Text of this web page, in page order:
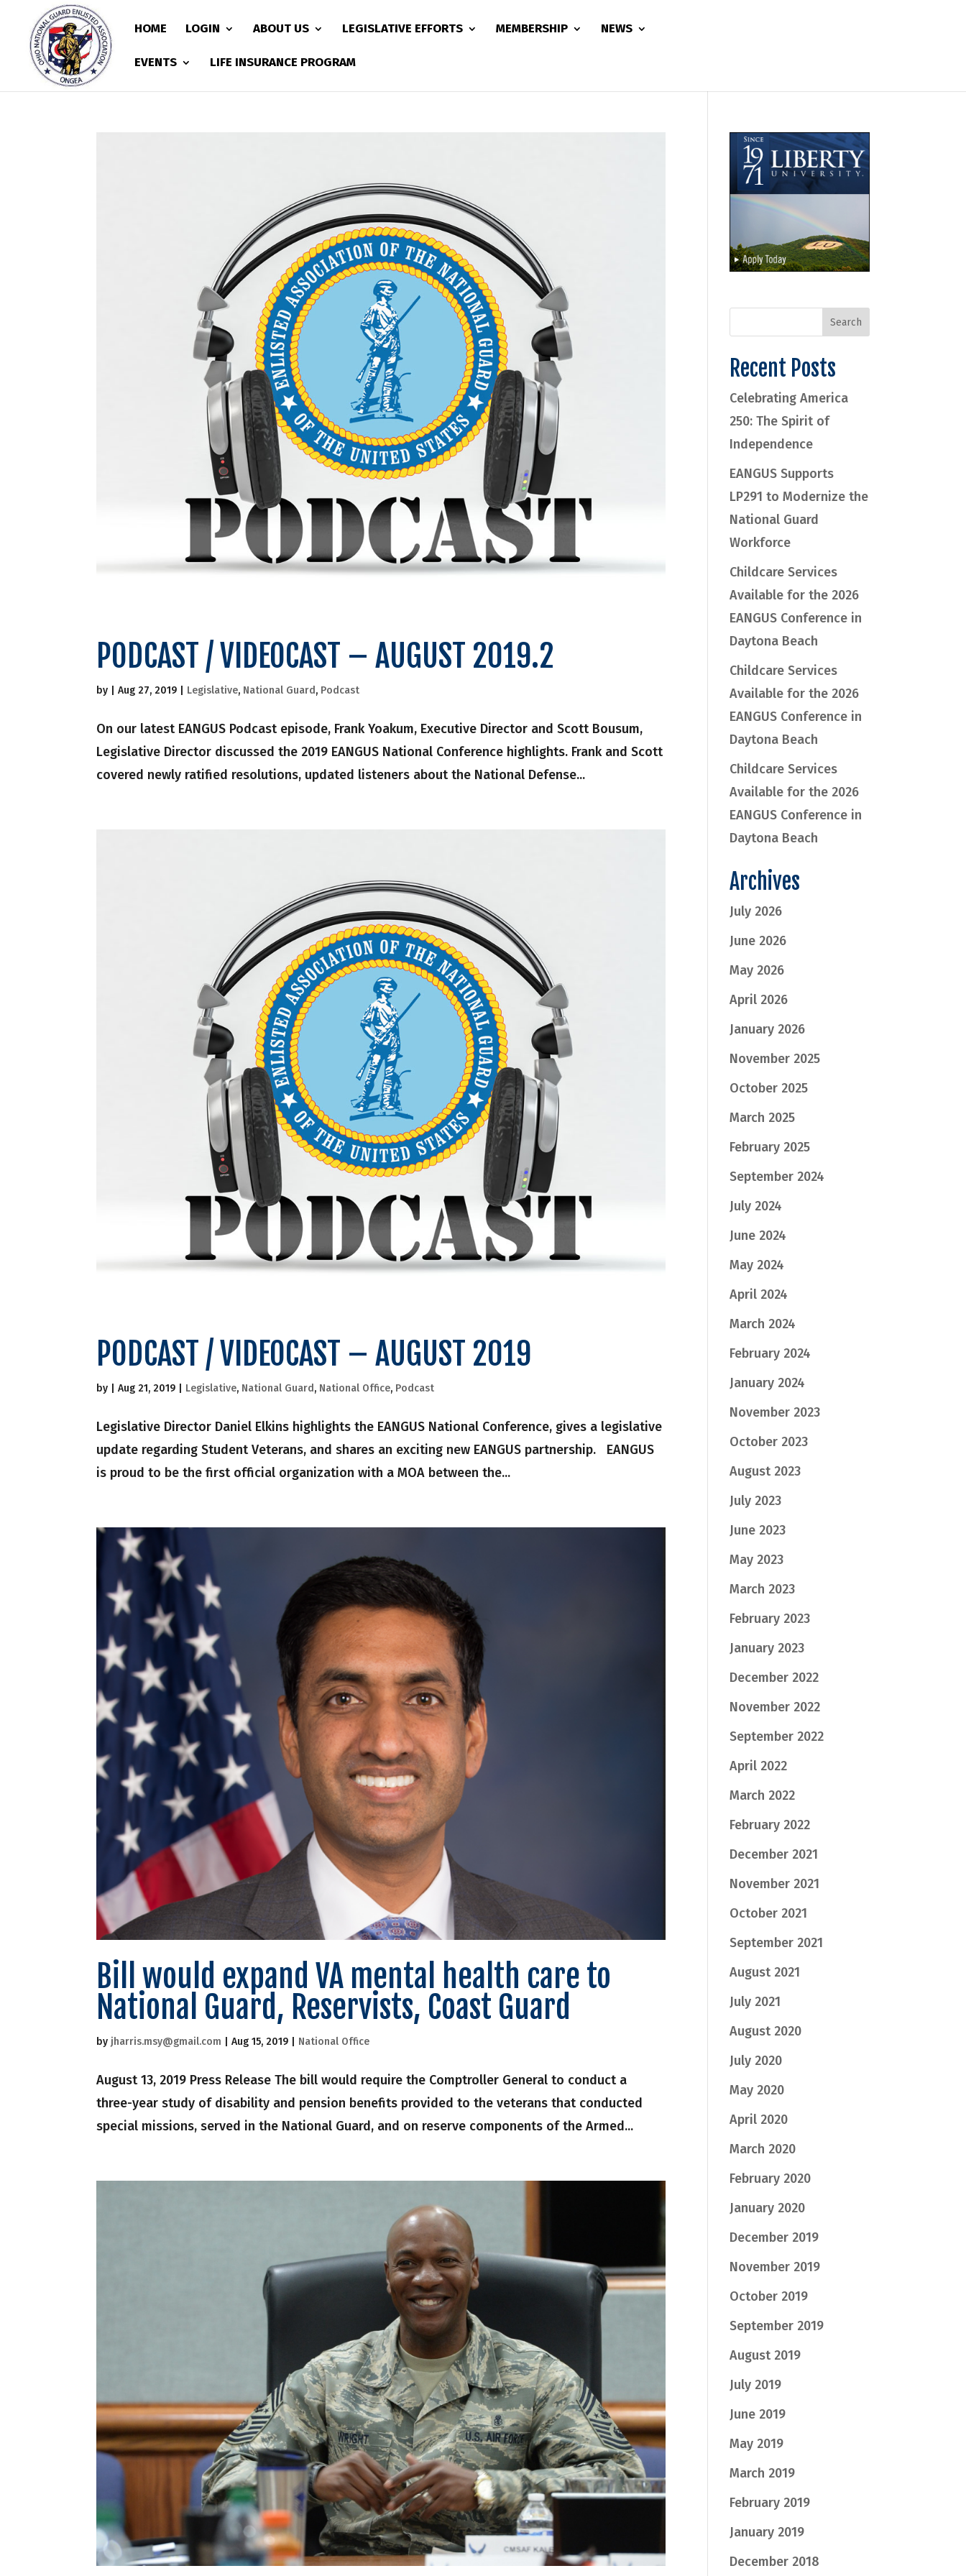
HOME LOGIN ABOUT US LEGISLATIVE EFFORTS MEMBERSHIP NEWS
EVENTS LIFE INSURANCE PROGRAM
PODCAST / VIDEOCAST – AUGUST 2019.2
by |Aug 27, 2019 Legislative, National Guard, Podcast
On our latest EANGUS Podcast episode, Frank Yoakum, Executive Director and Scott Bousum,
Legislative Director discussed the 2019 EANGUS National Conference highlights. Frank and Scott
covered newly ratified resolutions, updated listeners about the National Defense...
PODCAST / VIDEOCAST – AUGUST 2019
by |Aug 21, 2019 Legislative, National Guard, National Office, Podcast
Legislative Director Daniel Elkins highlights the EANGUS National Conference, gives a legislative
update regarding Student Veterans, and shares an exciting new EANGUS partnership. EANGUS
is proud to be the first official organization with a MOA between the...
Bill would expand VA mental health care to
National Guard, Reservists, Coast Guard
by jharris.msy@gmail.com |Aug 15, 2019 National Office
August 13, 2019 Press Release The bill would require the Comptroller General to conduct a
three-year study of disability and pension benefits provided to the veterans that conducted
special missions, served in the National Guard, and on reserve components of the Armed...
Recent Posts
Celebrating America
250: The Spirit of
Independence
EANGUS Supports
LP291 to Modernize the
National Guard
Workforce
Childcare Services
Available for the 2026
EANGUS Conference in
Daytona Beach
Childcare Services
Available for the 2026
EANGUS Conference in
Daytona Beach
Childcare Services
Available for the 2026
EANGUS Conference in
Daytona Beach
Archives
July 2026
June 2026
May 2026
April 2026
January 2026
November 2025
October 2025
March 2025
February 2025
September 2024
July 2024
June 2024
May 2024
April 2024
March 2024
February 2024
January 2024
November 2023
October 2023
August 2023
July 2023
June 2023
May 2023
March 2023
February 2023
January 2023
December 2022
November 2022
September 2022
April 2022
March 2022
February 2022
December 2021
November 2021
October 2021
September 2021
August 2021
July 2021
August 2020
July 2020
May 2020
April 2020
March 2020
February 2020
January 2020
December 2019
November 2019
October 2019
September 2019
August 2019
July 2019
June 2019
May 2019
March 2019
February 2019
January 2019
December 2018